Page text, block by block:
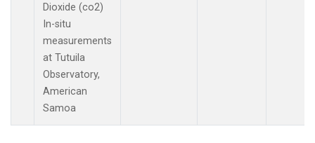
Dioxide (co2)
In-situ
measurements
at Tutuila
Observatory,
American
Samoa